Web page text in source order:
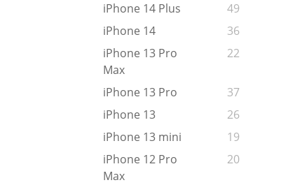
iPhone 14 Plus
49
iPhone 14
36
iPhone 13 Pro
Max
22
iPhone 13 Pro
37
iPhone 13
26
iPhone 13 mini
19
iPhone 12 Pro
Max
20